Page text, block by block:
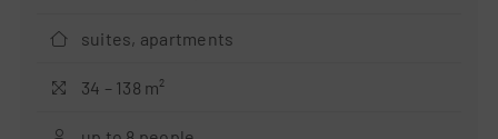
suites, apartments
34 – 138 m²